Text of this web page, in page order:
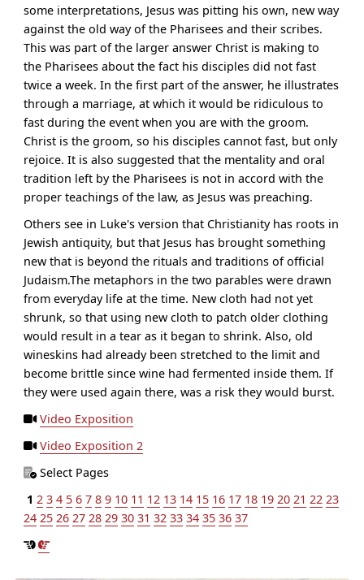
some interpretations, Jesus was pitting his own, new way
against the old way of the Pharisees and their scribes.
This was part of the larger answer Christ is making to
the Pharisees about the fact his disciples did not fast
twice a week. In the first part of the answer, he illustrates
through a marriage, at which it would be ridiculous to
fast during the event when you are with the groom.
Christ is the groom, so his disciples cannot fast, but only
rejoice. It is also suggested that the mentality and oral
tradition left by the Pharisees is not in accord with the
proper teachings of the law, as Jesus was preaching.
Others see in Luke's version that Christianity has roots in
Jewish antiquity, but that Jesus has brought something
new that is beyond the rituals and traditions of official
Judaism.The metaphors in the two parables were drawn
from everyday life at the time. New cloth had not yet
shrunk, so that using new cloth to patch older clothing
would result in a tear as it began to shrink. Also, old
wineskins had already been stretched to the limit and
become brittle since wine had fermented inside them. If
they were used again there, was a risk they would burst.
Video Exposition
Video Exposition 2
Select Pages
1 2 3 4 5 6 7 8 9 10 11 12 13 14 15 16 17 18 19 20 21 22 23
24 25 26 27 28 29 30 31 32 33 34 35 36 37